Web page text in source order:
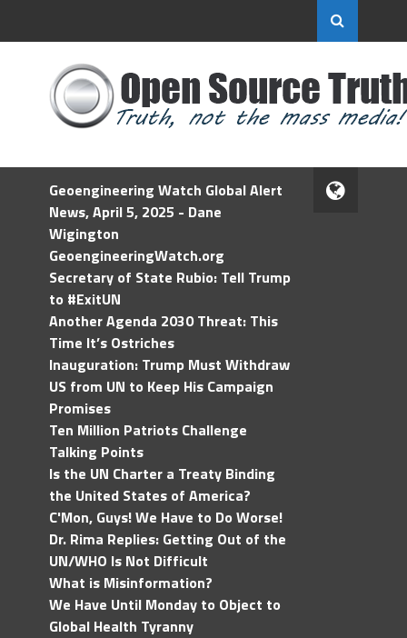
Geoengineering Watch Global Alert
News, April 5, 2025 - Dane
Wigington
GeoengineeringWatch.org
Secretary of State Rubio: Tell Trump
to #ExitUN
Another Agenda 2030 Threat: This
Time It’s Ostriches
Inauguration: Trump Must Withdraw
US from UN to Keep His Campaign
Promises
Ten Million Patriots Challenge
Talking Points
Is the UN Charter a Treaty Binding
the United States of America?
C'Mon, Guys! We Have to Do Worse!
Dr. Rima Replies: Getting Out of the
UN/WHO Is Not Difficult
What is Misinformation?
We Have Until Monday to Object to
Global Health Tyranny